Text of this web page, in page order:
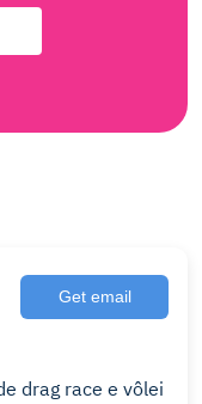
Get email
drag race e vôlei